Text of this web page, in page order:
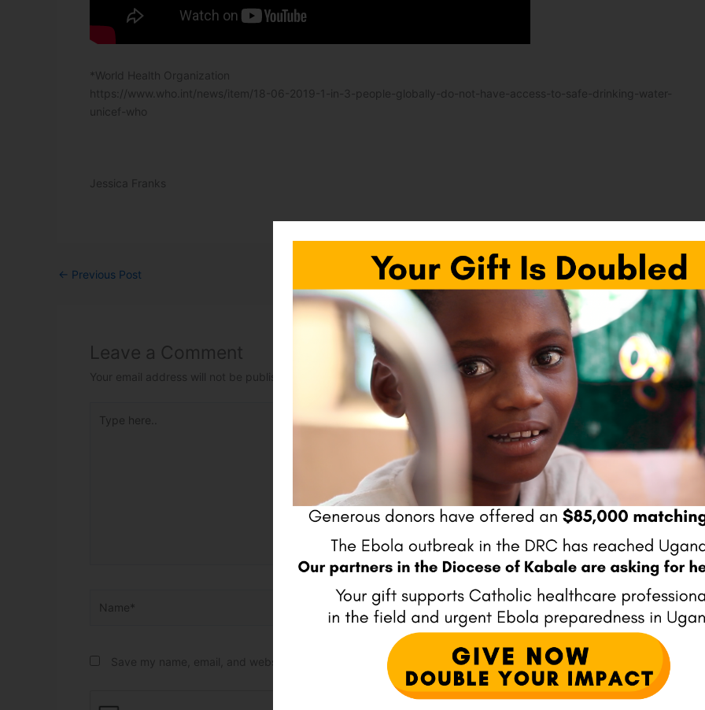
*World Health Organization
https://www.who.int/news/item/18-06-2019-1-in-3-people-globally-do-not-have-access-to-safe-drinking-water-
unicef-who
Jessica Franks
← Previous Post Next Post
Leave a Comment
Your email address will not be published. Required fields are marked
Website
Save my name, email, and website in this browser for the next time I comment.